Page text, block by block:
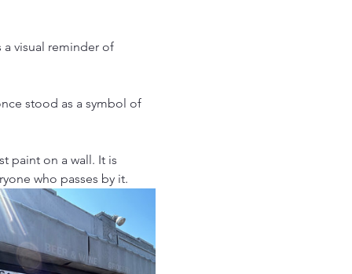
a visual reminder of
stood as a symbol of
paint on a wall. It is
who passes by it.